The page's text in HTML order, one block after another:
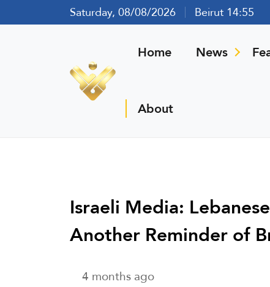
Saturday, 08/08/2026 Beirut 14:55
Home News
About
Israeli Media:
Another Reminder of
4 months ago